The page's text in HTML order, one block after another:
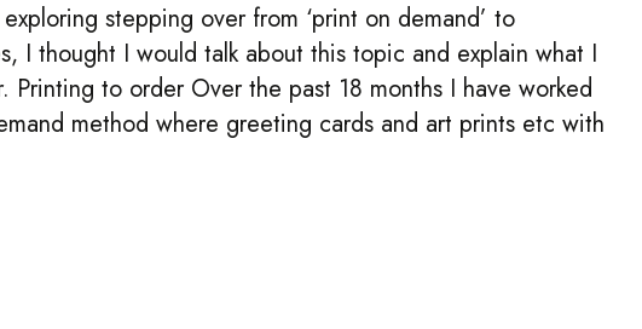
V’s
Printing
On
Demand
stepping over from ‘print on demand’ to
I thought I would talk about this topic and explain what I
Printing to order Over the past 18 months I have worked
method where greeting cards and art prints etc with